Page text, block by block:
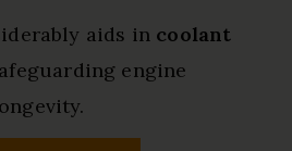
aids in coolant
engine